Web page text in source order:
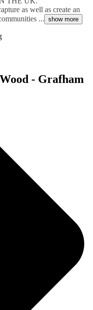
as well as create an
... show more
- Grafham